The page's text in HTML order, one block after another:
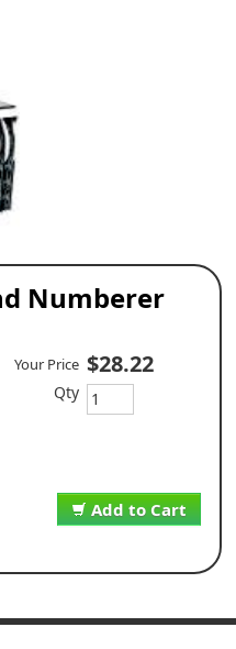
Numberer
Add to Cart
Your Price $28.22
Qty